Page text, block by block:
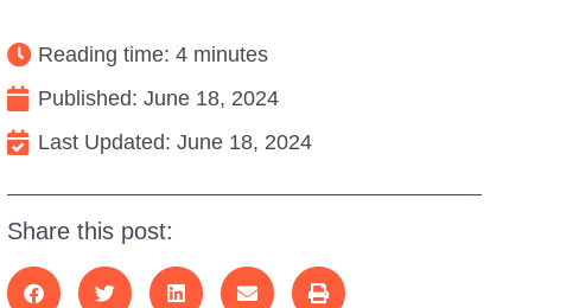
Reading time: 4 minutes
Published: June 18, 2024
Last Updated: June 18, 2024
Share this post: